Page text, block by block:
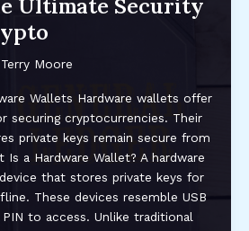
Ultimate Security
Terry Moore
Wallets Hardware wallets offer
securing cryptocurrencies. Their
private keys remain secure from
a Hardware Wallet? A hardware
that stores private keys for
These devices resemble USB
to access. Unlike traditional